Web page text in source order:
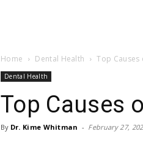
Home Dental Health Top Causes
Dental Health
Top Causes
By Dr. Kime Whitman - February 27,